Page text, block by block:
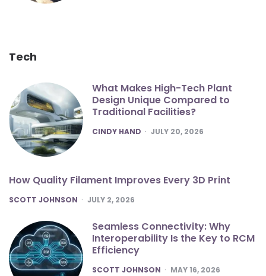
Tech
What Makes High-Tech Plant
Design Unique Compared to
Traditional Facilities?
POSTED
CINDY HAND JULY 20, 2026
How Quality Filament Improves Every 3D Print
POSTED
SCOTT JOHNSON JULY 2, 2026
Seamless Connectivity: Why
Interoperability Is the Key to RCM
Efficiency
POSTED
SCOTT JOHNSON MAY 16, 2026